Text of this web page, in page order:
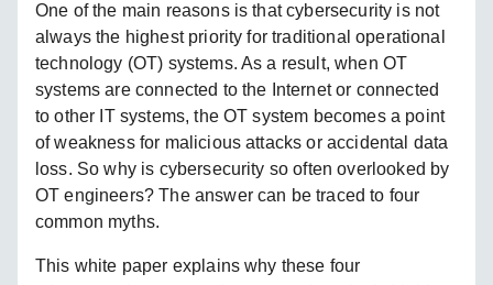
One of the main reasons is that cybersecurity is not
always the highest priority for traditional operational
technology (OT) systems. As a result, when OT
systems are connected to the Internet or connected
to other IT systems, the OT system becomes a point
of weakness for malicious attacks or accidental data
loss. So why is cybersecurity so often overlooked by
OT engineers? The answer can be traced to four
common myths.
This white paper explains why these four